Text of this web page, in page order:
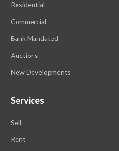
Residential
Commercial
Bank Mandated
Auctions
New Developments
Services
Sell
Rent